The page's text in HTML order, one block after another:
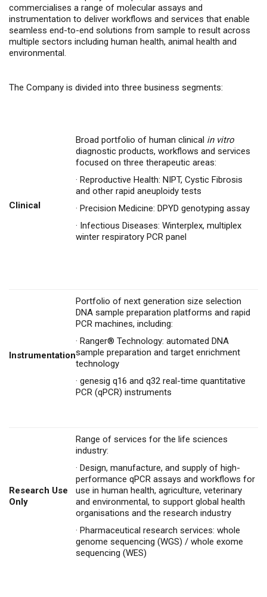
commercialises a range of molecular assays and
instrumentation to deliver workflows and services that enable
seamless end-to-end solutions from sample to result across
multiple sectors including human health, animal health and
environmental.
The Company is divided into three business segments:
Clinical
Broad portfolio of human clinical in vitro
diagnostic products, workflows and services
focused on three therapeutic areas:
· Reproductive Health: NIPT, Cystic Fibrosis
and other rapid aneuploidy tests
· Precision Medicine: DPYD genotyping assay
· Infectious Diseases: Winterplex, multiplex
winter respiratory PCR panel
Instrumentation
Portfolio of next generation size selection
DNA sample preparation platforms and rapid
PCR machines, including:
· Ranger® Technology: automated DNA
sample preparation and target enrichment
technology
· genesig q16 and q32 real-time quantitative
PCR (qPCR) instruments
Research Use
Only
Range of services for the life sciences
industry:
· Design, manufacture, and supply of high-
performance qPCR assays and workflows for
use in human health, agriculture, veterinary
and environmental, to support global health
organisations and the research industry
· Pharmaceutical research services: whole
genome sequencing (WGS) / whole exome
sequencing (WES)